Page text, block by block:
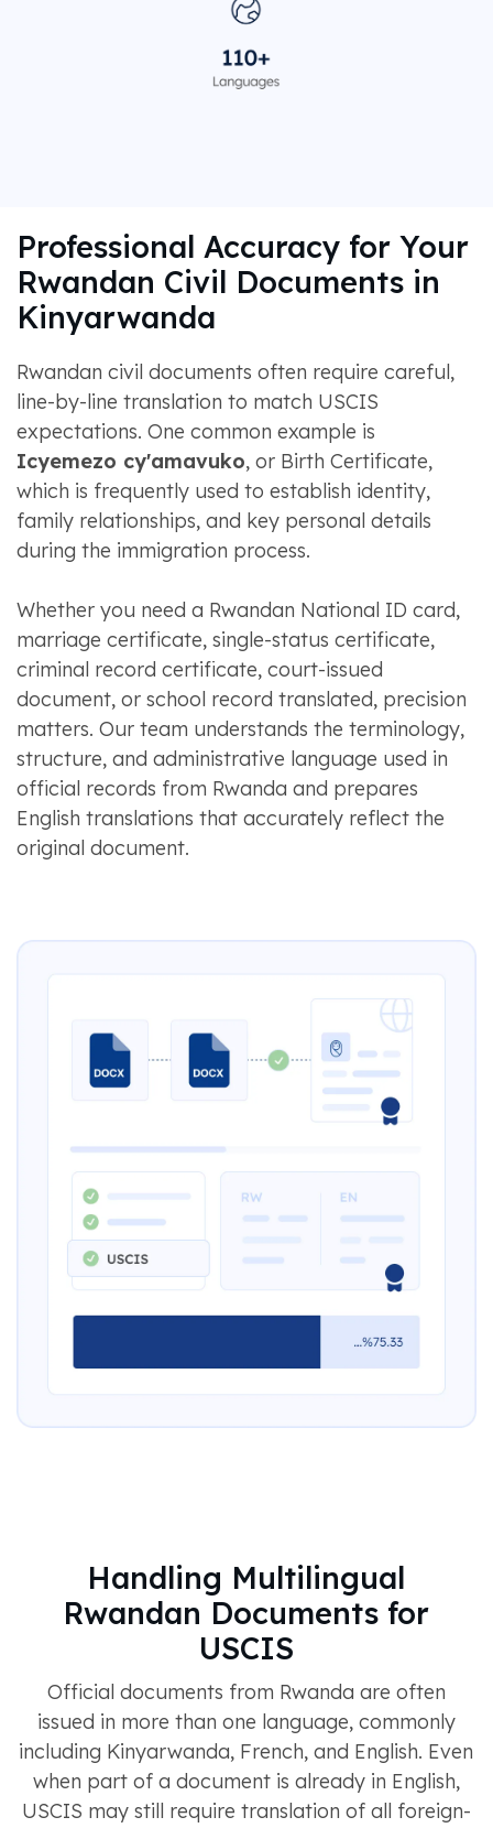
Professional Accuracy for Your
Rwandan Civil Documents in
Kinyarwanda
Rwandan civil documents often require careful,
line-by-line translation to match USCIS
expectations. One common example is
Icyemezo cy'amavuko, or Birth Certificate,
which is frequently used to establish identity,
family relationships, and key personal details
during the immigration process.
Whether you need a Rwandan National ID card,
marriage certificate, single-status certificate,
criminal record certificate, court-issued
document, or school record translated, precision
matters. Our team understands the terminology,
structure, and administrative language used in
official records from Rwanda and prepares
English translations that accurately reflect the
original document.
Handling Multilingual
Rwandan Documents for
USCIS
Official documents from Rwanda are often
issued in more than one language, commonly
including Kinyarwanda, French, and English. Even
when part of a document is already in English,
USCIS may still require translation of all foreign-